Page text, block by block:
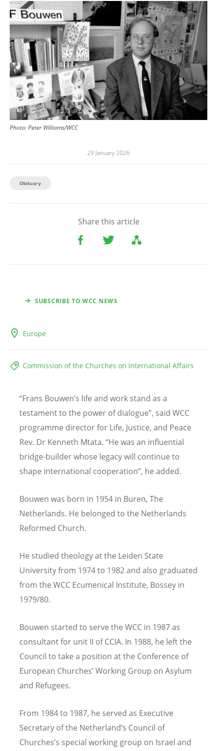
Image
Photo:Peter Williams/WCC
29 January 2026
Obituary
Share this article
SUBSCRIBE TO WCC NEWS
Europe
Commission of the Churches on International Affairs
“Frans Bouwen’s life and work stand as a
testament to the power of dialogue”, said WCC
programme director for Life, Justice, and Peace
Rev. Dr Kenneth Mtata. “He was an influential
bridge-builder whose legacy will continue to
shape international cooperation”, he added.
Bouwen was born in 1954 in Buren, The
Netherlands. He belonged to the Netherlands
Reformed Church.
He studied theology at the Leiden State
University from 1974 to 1982and also graduated
from the WCC Ecumenical Institute, Bossey in
1979/80.
Bouwen started to serve the WCC in 1987 as
consultant for unit II of CCIA. In 1988, he left the
Council to take a position at the Conference of
European Churches’Working Group on Asylum
and Refugees.
From 1984 to 1987, he served as Executive
Secretary of the Netherland’s Council of
Churches’s special working group on Israel and